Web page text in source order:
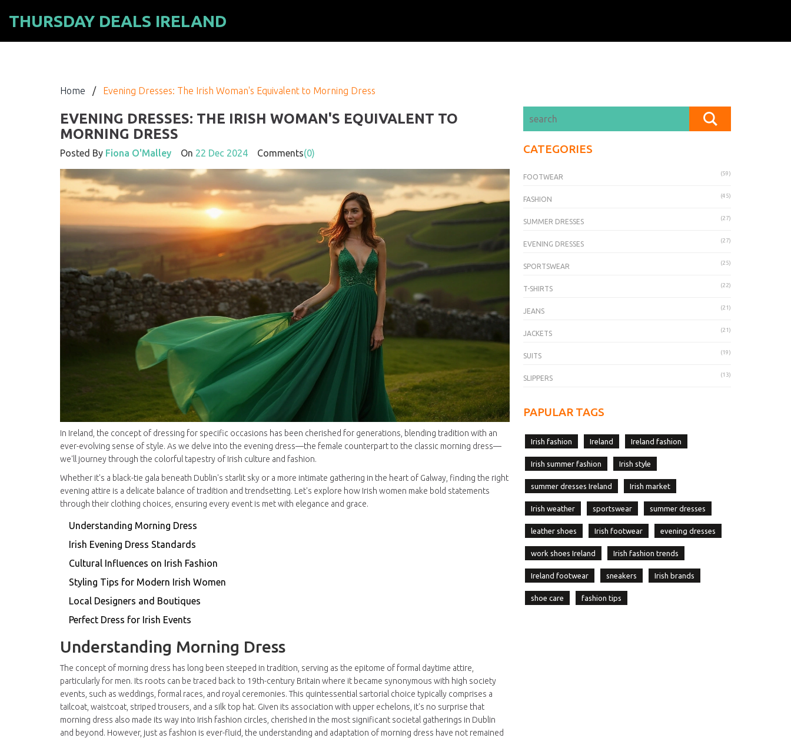
THURSDAY DEALS IRELAND
Home / Evening Dresses: The Irish Woman's Equivalent to Morning Dress
EVENING DRESSES: THE IRISH WOMAN'S EQUIVALENT TO
MORNING DRESS
Posted By Fiona O'Malley On 22 Dec 2024 Comments(0)
In Ireland, the concept of dressing for specific occasions has been cherished for generations, blending tradition with an
ever-evolving sense of style. As we delve into the evening dress—the female counterpart to the classic morning dress—
we'll journey through the colorful tapestry of Irish culture and fashion.
Whether it's a black-tie gala beneath Dublin's starlit sky or a more intimate gathering in the heart of Galway, finding the right
evening attire is a delicate balance of tradition and trendsetting. Let's explore how Irish women make bold statements
through their clothing choices, ensuring every event is met with elegance and grace.
Understanding Morning Dress
Irish Evening Dress Standards
Cultural Influences on Irish Fashion
Styling Tips for Modern Irish Women
Local Designers and Boutiques
Perfect Dress for Irish Events
Understanding Morning Dress
The concept of morning dress has long been steeped in tradition, serving as the epitome of formal daytime attire,
particularly for men. Its roots can be traced back to 19th-century Britain where it became synonymous with high society
events, such as weddings, formal races, and royal ceremonies. This quintessential sartorial choice typically comprises a
tailcoat, waistcoat, striped trousers, and a silk top hat. Given its association with upper echelons, it's no surprise that
morning dress also made its way into Irish fashion circles, cherished in the most significant societal gatherings in Dublin
and beyond. However, just as fashion is ever-fluid, the understanding and adaptation of morning dress have not remained
CATEGORIES
FOOTWEAR (59)
FASHION (45)
SUMMER DRESSES (27)
EVENING DRESSES (27)
SPORTSWEAR (25)
T-SHIRTS (22)
JEANS (21)
JACKETS (21)
SUITS (19)
SLIPPERS (13)
PAPULAR TAGS
Irish fashion Ireland Ireland fashion
Irish summer fashion Irish style
summer dresses Ireland Irish market
Irish weather sportswear summer dresses
leather shoes Irish footwear evening dresses
work shoes Ireland Irish fashion trends
Ireland footwear sneakers Irish brands
shoe care fashion tips